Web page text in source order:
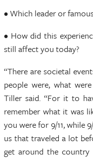
• Which leader or
• How did this
still affect you today?
“There are societal
people were, what
Tiller said. “For it to
remember what it was
you were for 9/11, while
us that traveled a lot
get around the country